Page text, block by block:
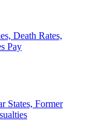
Death Rates,
Pay
States, Former